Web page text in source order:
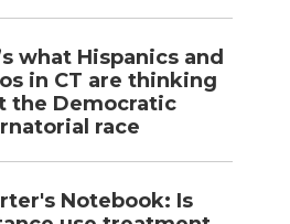
what Hispanics and
in CT are thinking
the Democratic
race
Notebook: Is